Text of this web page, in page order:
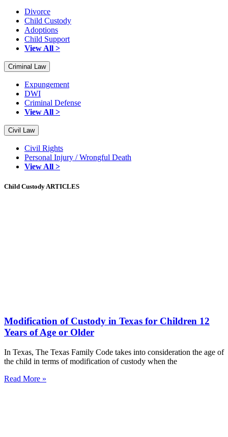
Divorce
Child Custody
Adoptions
Child Support
View All >
Criminal Law
Expungement
DWI
Criminal Defense
View All >
Civil Law
Civil Rights
Personal Injury / Wrongful Death
View All >
Child Custody ARTICLES
Modification of Custody in Texas for Children 12
Years of Age or Older
In Texas, The Texas Family Code takes into consideration the age of
the child in terms of modification of custody when the
Read More »